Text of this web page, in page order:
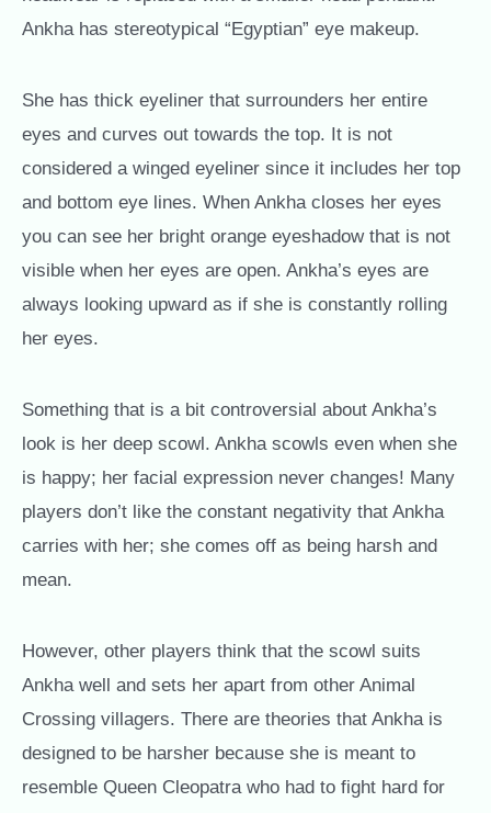
Ankha has stereotypical “Egyptian” eye makeup.
She has thick eyeliner that surrounders her entire
eyes and curves out towards the top. It is not
considered a winged eyeliner since it includes her top
and bottom eye lines. When Ankha closes her eyes
you can see her bright orange eyeshadow that is not
visible when her eyes are open. Ankha’s eyes are
always looking upward as if she is constantly rolling
her eyes.
Something that is a bit controversial about Ankha’s
look is her deep scowl. Ankha scowls even when she
is happy; her facial expression never changes! Many
players don’t like the constant negativity that Ankha
carries with her; she comes off as being harsh and
mean.
However, other players think that the scowl suits
Ankha well and sets her apart from other Animal
Crossing villagers. There are theories that Ankha is
designed to be harsher because she is meant to
resemble Queen Cleopatra who had to fight hard for